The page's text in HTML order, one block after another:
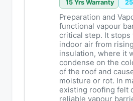
15 Yrs Warranty
Preparation and
functional vapour
critical step. It stops
indoor air from
insulation, where it
condense on the
of the roof and
moisture or rot. In
existing roofing felt
reliable vapour